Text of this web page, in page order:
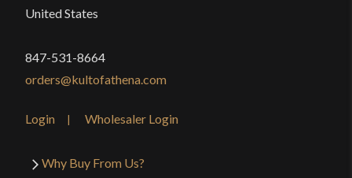
United States
847-531-8664
orders@kultofathena.com
Login Wholesaler Login
Why Buy From Us?